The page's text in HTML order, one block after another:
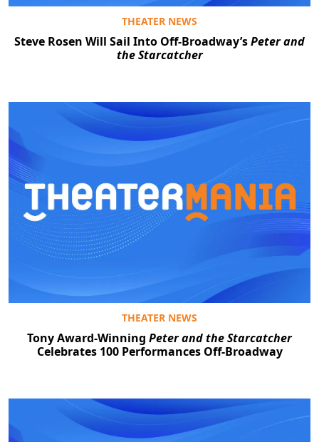
THEATER NEWS
Steve Rosen Will Sail Into Off-Broadway’sPeter and
the Starcatcher
THEATER NEWS
Tony Award-Winning Peter and the Starcatcher
Celebrates 100 Performances Off-Broadway